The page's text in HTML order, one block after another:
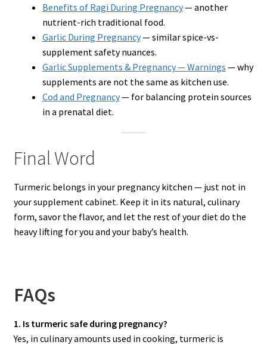
Benefits of Ragi During Pregnancy— another
nutrient-rich traditional food.
Garlic During Pregnancy— similar spice-vs-
supplement safety nuances.
Garlic Supplements & Pregnancy — Warnings — why
supplements are not the same as kitchen use.
Cod and Pregnancy— for balancing protein sources
in a prenatal diet.
Final Word
Turmeric belongs in your pregnancy kitchen — just not in
your supplement cabinet. Keep it in its natural, culinary
form, savor the flavor, and let the rest of your diet do the
heavy lifting for you and your baby’s health.
FAQs
1. Is turmeric safe during pregnancy?
Yes, in culinary amounts used in cooking, turmeric is